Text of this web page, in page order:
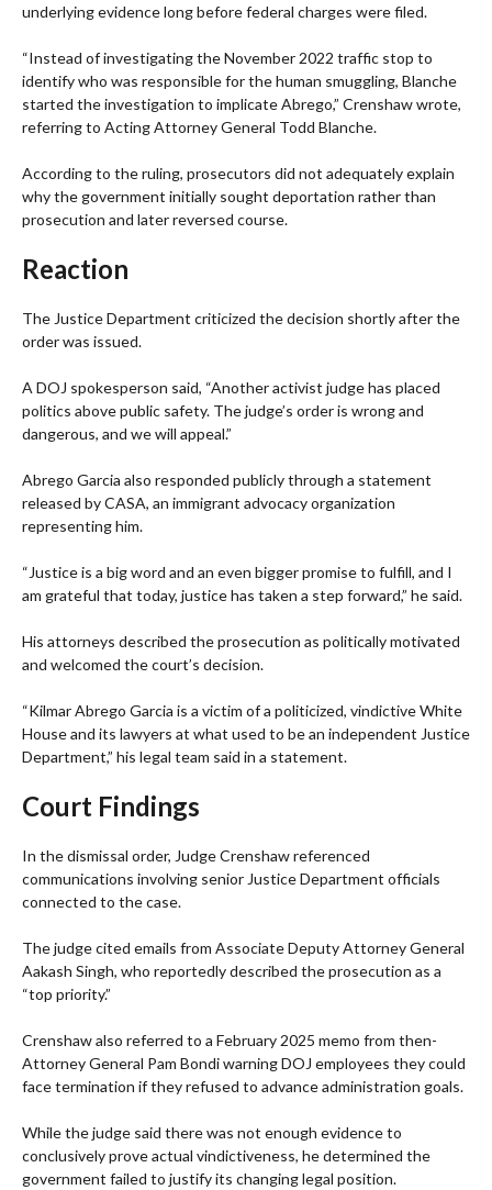
underlying evidence long before federal charges were filed.
“Instead of investigating the November 2022 traffic stop to
identify who was responsible for the human smuggling, Blanche
started the investigation to implicate Abrego,” Crenshaw wrote,
referring to Acting Attorney General Todd Blanche.
According to the ruling, prosecutors did not adequately explain
why the government initially sought deportation rather than
prosecution and later reversed course.
Reaction
The Justice Department criticized the decision shortly after the
order was issued.
A DOJ spokesperson said, “Another activist judge has placed
politics above public safety. The judge’s order is wrong and
dangerous, and we will appeal.”
Abrego Garcia also responded publicly through a statement
released by CASA, an immigrant advocacy organization
representing him.
“Justice is a big word and an even bigger promise to fulfill, and I
am grateful that today, justice has taken a step forward,” he said.
His attorneys described the prosecution as politically motivated
and welcomed the court’s decision.
“Kilmar Abrego Garcia is a victim of a politicized, vindictive White
House and its lawyers at what used to be an independent Justice
Department,” his legal team said in a statement.
Court Findings
In the dismissal order, Judge Crenshaw referenced
communications involving senior Justice Department officials
connected to the case.
The judge cited emails from Associate Deputy Attorney General
Aakash Singh, who reportedly described the prosecution as a
“top priority.”
Crenshaw also referred to a February 2025 memo from then-
Attorney General Pam Bondi warning DOJ employees they could
face termination if they refused to advance administration goals.
While the judge said there was not enough evidence to
conclusively prove actual vindictiveness, he determined the
government failed to justify its changing legal position.